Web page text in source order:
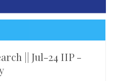
|| Jul-24 IIP -